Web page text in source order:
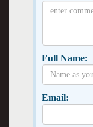
Full Name:
Email: